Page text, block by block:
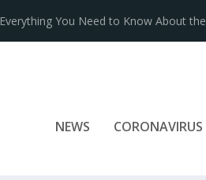
Iconic Brands That Have Prospered for
NEWS CORONAVIRUS